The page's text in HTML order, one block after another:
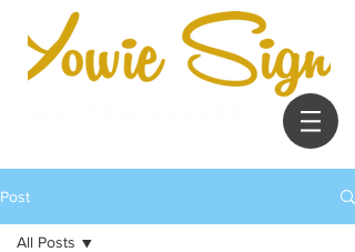
Post
All Posts